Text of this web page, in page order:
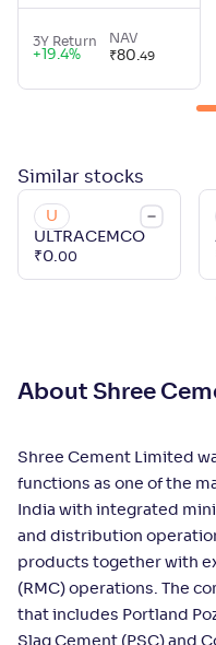
3Y Return
+ 19.4%
NAV
₹80.49
Similar stocks
U
ULTRACEMCO
₹0.00
About Shree
Shree Cement Limited
functions as one of the
India with integrated
and distribution
products together with
(RMC) operations. The
that includes Portland
Slag Cement (PSC) and